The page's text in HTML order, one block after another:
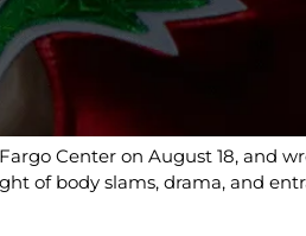
Center on August 18, and
of body slams, drama, and